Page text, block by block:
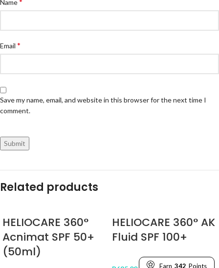
Name
Email *
Save my name, email, and website in this browser for the next time I
comment.
Related products
HELIOCARE 360°
Acnimat SPF 50+
(50ml)
HELIOCARE 360° AK
Fluid SPF 100+
Earn 342 Points